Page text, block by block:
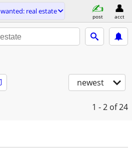
wanted: real estate
post acct
newest
1 - 2 of 24